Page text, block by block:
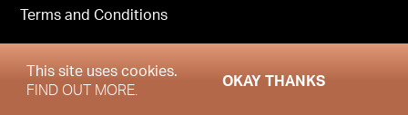
Terms and Conditions
Copyright © Garrington Central 2026
This site uses cookies.
FIND OUT MORE.
OKAY THANKS